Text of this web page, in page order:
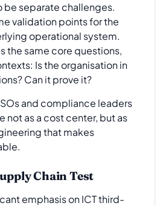
be separate challenges.
validation points for the
operational system.
the same core questions,
Is the organisation in
Can it prove it?
and compliance leaders
not as a cost center, but as
that makes
Chain Test
emphasis on ICT third-